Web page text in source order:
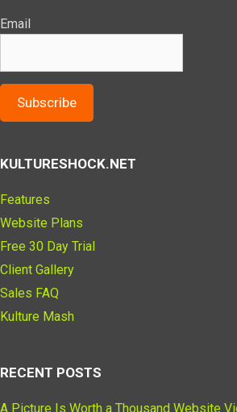
Email
Subscribe
KULTURESHOCK.NET
Features
Website Plans
Free 30 Day Trial
Client Gallery
Sales FAQ
Kulture Mash
RECENT POSTS
A Picture Is Worth a Thousand Website